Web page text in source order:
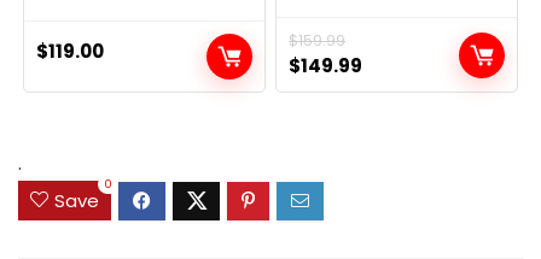
$119.00 $159.99
Original
price
$149.99
price
.
Save
0